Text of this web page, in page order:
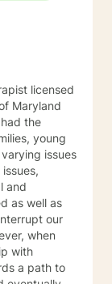
licensed
Maryland
the
young
issues
and
as well as
our
when
with
a path to